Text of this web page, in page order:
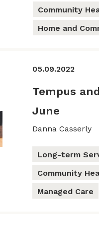
Community
Home and
05.09.2022
Tempus
June
Danna Casserly
Long-term
Community
Managed Care